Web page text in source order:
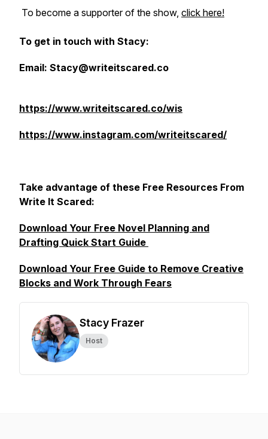
To become a supporter of the show, click here!
To get in touch with Stacy:
Email: Stacy@writeitscared.co
https://www.writeitscared.co/wis
https://www.instagram.com/writeitscared/
Take advantage of these Free Resources From
Write It Scared:
Download Your Free Novel Planning and
Drafting Quick Start Guide
Download Your Free Guide to Remove Creative
Blocks and Work Through Fears
Stacy Frazer
Host